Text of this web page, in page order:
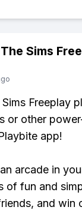
The Sims
Freeplay
or other
app!
arcade in
of fun and
and win